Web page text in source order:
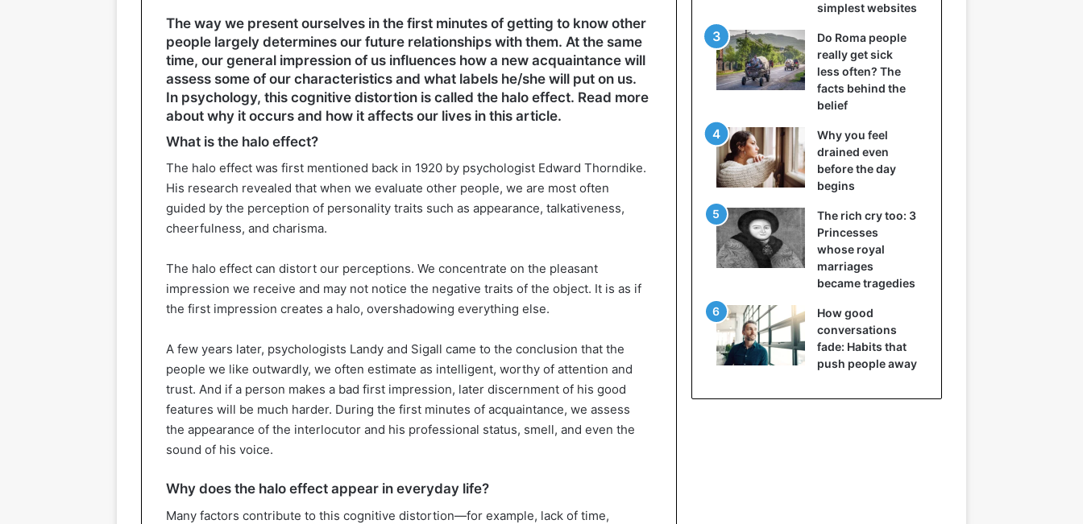
The way we present ourselves in the first minutes of getting to know other
people largely determines our future relationships with them. At the same
time, our general impression of us influences how a new acquaintance will
assess some of our characteristics and what labels he/she will put on us.
In psychology, this cognitive distortion is called the halo effect. Read more
about why it occurs and how it affects our lives in this article.
What is the halo effect?
The halo effect was first mentioned back in 1920 by psychologist Edward Thorndike.
His research revealed that when we evaluate other people, we are most often
guided by the perception of personality traits such as appearance, talkativeness,
cheerfulness, and charisma.
The halo effect can distort our perceptions. We concentrate on the pleasant
impression we receive and may not notice the negative traits of the object. It is as if
the first impression creates a halo, overshadowing everything else.
A few years later, psychologists Landy and Sigall came to the conclusion that the
people we like outwardly, we often estimate as intelligent, worthy of attention and
trust. And if a person makes a bad first impression, later discernment of his good
features will be much harder. During the first minutes of acquaintance, we assess
the appearance of the interlocutor and his professional status, smell, and even the
sound of his voice.
Why does the halo effect appear in everyday life?
Many factors contribute to this cognitive distortion—for example, lack of time,
simplest websites
Do Roma people
really get sick
less often? The
facts behind the
belief
Why you feel
drained even
before the day
begins
The rich cry too: 3
Princesses
whose royal
marriages
became tragedies
How good
conversations
fade: Habits that
push people away